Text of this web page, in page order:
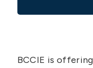
BCCIE is